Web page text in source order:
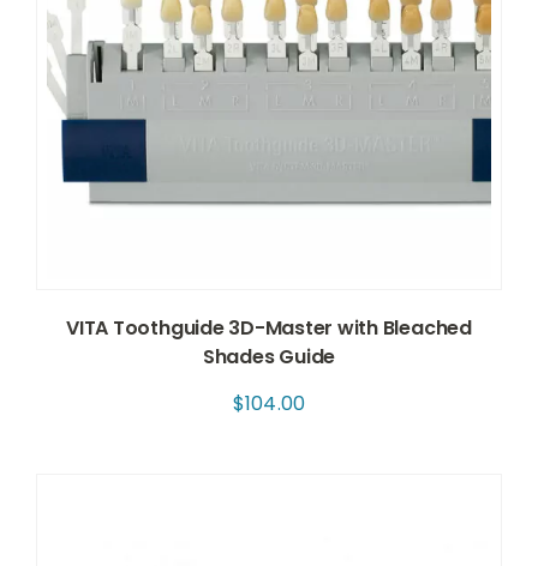
VITA Toothguide 3D-Master with Bleached
Shades Guide
$104.00